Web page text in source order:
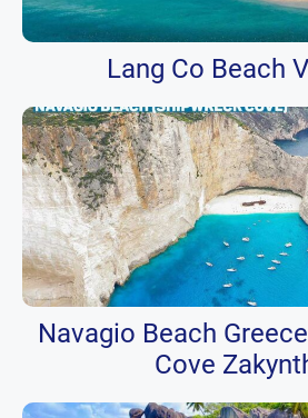
Lang Co Beach
Navagio Beach
Cove